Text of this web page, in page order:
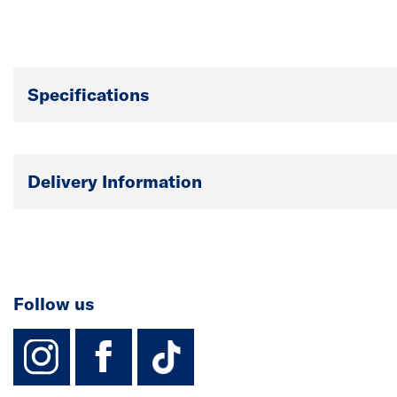
Specifications
Delivery Information
Follow us
instagram
facebook
TikTok-